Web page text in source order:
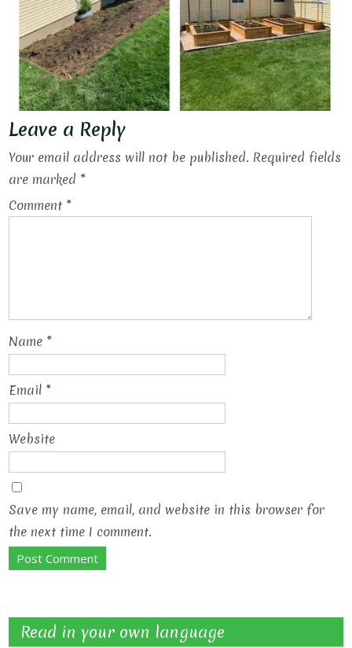
Leave a Reply
Your email address will not be published. Required fields
are marked *
Comment *
Name *
Email *
Website
Save my name, email, and website in this browser for
the next time I comment.
Read in your own language